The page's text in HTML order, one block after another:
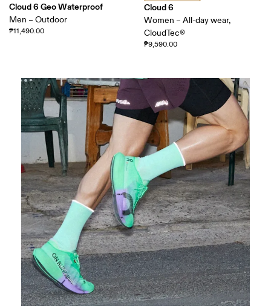
Cloud 6 Geo Waterproof
Men – Outdoor
₱11,490.00
Cloud 6
Women – All-day wear,
CloudTec®
₱9,590.00
The Cloudboom Strike 2